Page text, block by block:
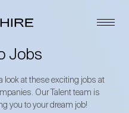
Jobs
look at these exciting jobs at
Our Talent team is
you to your dream job!